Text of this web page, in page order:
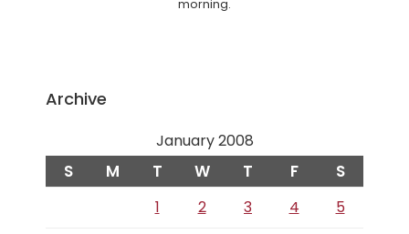
morning.
Archive
January 2008
S M T W T F S
1 2 3 4 5